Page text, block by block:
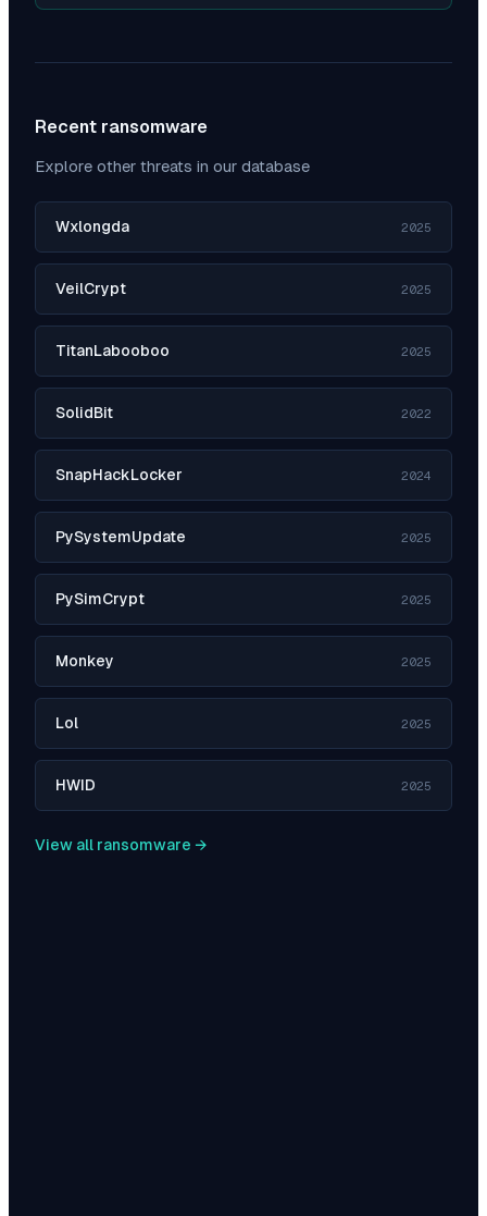
Recent ransomware
Explore other threats in our database
Wxlongda 2025
VeilCrypt 2025
TitanLabooboo 2025
SolidBit 2022
SnapHackLocker 2024
PySystemUpdate 2025
PySimCrypt 2025
Monkey 2025
Lol 2025
HWID 2025
View all ransomware →